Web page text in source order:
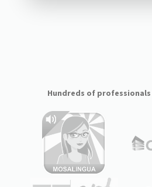
Hundreds of professionals